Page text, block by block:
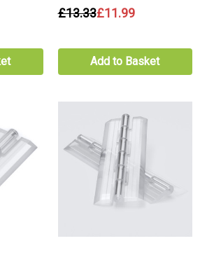
£13.33£11.99
Add to Basket